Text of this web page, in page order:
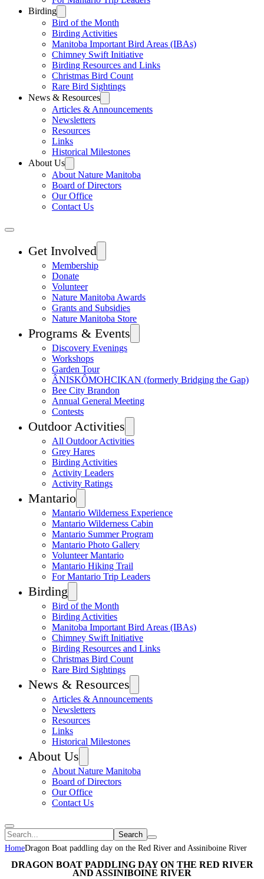
Birding
Bird of the Month
Birding Activities
Manitoba Important Bird Areas (IBAs)
Chimney Swift Initiative
Birding Resources and Links
Christmas Bird Count
Rare Bird Sightings
News & Resources
Articles & Announcements
Newsletters
Resources
Links
Historical Milestones
About Us
About Nature Manitoba
Board of Directors
Our Office
Contact Us
Get Involved
Membership
Donate
Volunteer
Nature Manitoba Awards
Grants and Subsidies
Nature Manitoba Store
Programs & Events
Discovery Evenings
Workshops
Garden Tour
ÂNISKÔMOHCIKAN (formerly Bridging the Gap)
Bee City Brandon
Annual General Meeting
Contests
Outdoor Activities
All Outdoor Activities
Grey Hares
Birding Activities
Activity Leaders
Activity Ratings
Mantario
Mantario Wilderness Experience
Mantario Wilderness Cabin
Mantario Summer Program
Mantario Photo Gallery
Volunteer Mantario
Mantario Hiking Trail
For Mantario Trip Leaders
Birding
Bird of the Month
Birding Activities
Manitoba Important Bird Areas (IBAs)
Chimney Swift Initiative
Birding Resources and Links
Christmas Bird Count
Rare Bird Sightings
News & Resources
Articles & Announcements
Newsletters
Resources
Links
Historical Milestones
About Us
About Nature Manitoba
Board of Directors
Our Office
Contact Us
Search
HomeDragon Boat paddling day on the Red River and Assiniboine River
DRAGON BOAT PADDLING DAY ON THE RED RIVER
AND ASSINIBOINE RIVER